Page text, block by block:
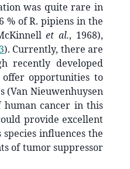
was quite rare in
% of R. pipiens in the
et al., 1968),
). Currently, there are
recently developed
offer opportunities to
(Van Nieuwenhuysen
cancer in this
provide excellent
influences the
of tumor suppressor